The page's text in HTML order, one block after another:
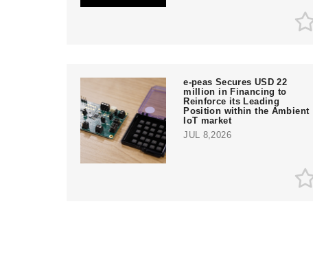
e‑peas Secures USD 22
million in Financing to
Reinforce its Leading
Position within the Ambient
IoT market
JUL 8,2026